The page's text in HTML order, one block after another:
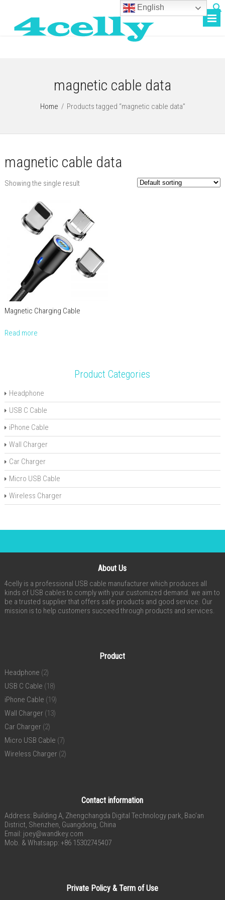
magnetic cable data
Home / Products tagged “magnetic cable data”
magnetic cable data
Showing the single result
Magnetic Charging Cable
Read more
Product Categories
Headphone
USB C Cable
iPhone Cable
Wall Charger
Car Charger
Micro USB Cable
Wireless Charger
About Us
4celly is a professional USB cable manufacturer which produces all
kinds of USB cables to comply with your customized demand. we aim to
be a trusted supplier that offers safe products and good service. Our
mission is to help customers succeed through products and services.
Product
Headphone (2)
USB C Cable (18)
iPhone Cable (19)
Wall Charger (13)
Car Charger (2)
Micro USB Cable (7)
Wireless Charger (2)
Contact information
Address: Building A, Zhengchangda Digital Technology park, Bao’an
District, Shenzhen, Guangdong, China
Email: joey@wandkey.com
Mob. & Whatsapp: +86 15302745407
Private Policy & Term of Use
English